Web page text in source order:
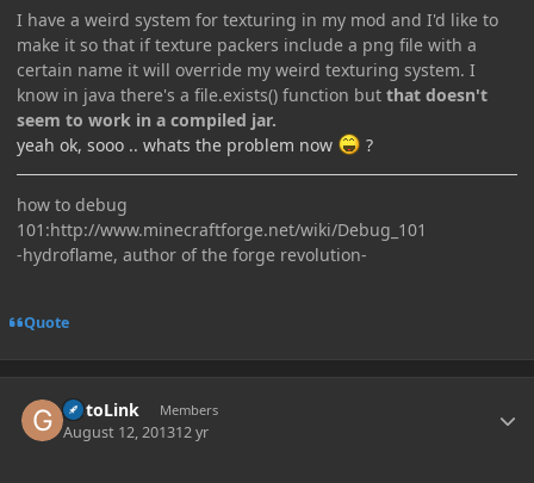
I have a weird system for texturing in my mod and I'd like to
make it so that if texture packers include a png file with a
certain name it will override my weird texturing system. I
know in java there's a file.exists() function but that doesn't
seem to work in a compiled jar.
yeah ok, sooo .. whats the problem now
?
how to debug
101:http://www.minecraftforge.net/wiki/Debug_101
-hydroflame, author of the forge revolution-
Quote
GotoLink Members
August 12, 201312 yr